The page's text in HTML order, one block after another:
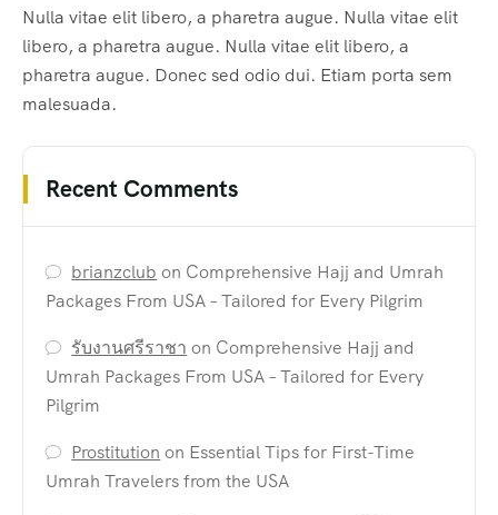
Nulla vitae elit libero, a pharetra augue. Nulla vitae elit
libero, a pharetra augue. Nulla vitae elit libero, a
pharetra augue. Donec sed odio dui. Etiam porta sem
malesuada.
Recent Comments
brianzclub on Comprehensive Hajj and Umrah
Packages From USA – Tailored for Every Pilgrim
รับงานศรีราชา on Comprehensive Hajj and
Umrah Packages From USA – Tailored for Every
Pilgrim
Prostitution on Essential Tips for First-Time
Umrah Travelers from the USA